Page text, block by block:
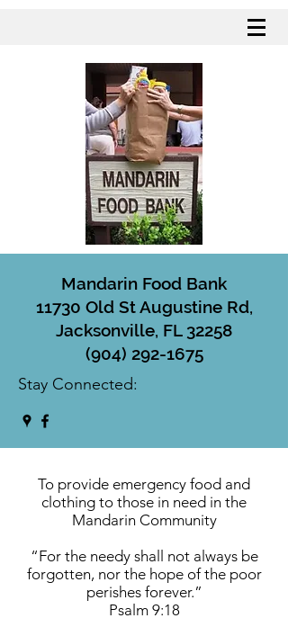
Mandarin Food Bank
11730 Old St Augustine Rd,
Jacksonville, FL 32258
(904) 292-1675
Stay Connected:
To provide emergency food and
clothing to those in need in the
Mandarin Community
“For the needy shall not always be
forgotten, nor the hope of the poor
perishes forever.”
Psalm 9:18